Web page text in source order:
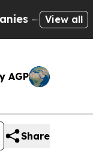
not View all
AGP
Share